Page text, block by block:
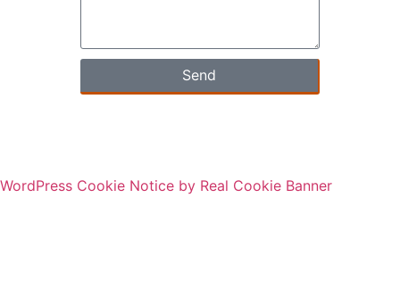
Send
WordPress Cookie Notice by Real Cookie Banner